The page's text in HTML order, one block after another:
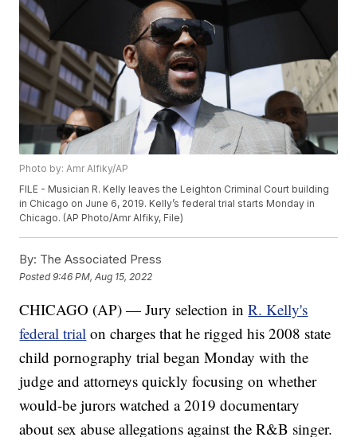
Photo by: Amr Alfiky/AP
FILE - Musician R. Kelly leaves the Leighton Criminal Court building
in Chicago on June 6, 2019. Kelly’s federal trial starts Monday in
Chicago. (AP Photo/Amr Alfiky, File)
By: The Associated Press
Posted9:46 PM, Aug 15, 2022
CHICAGO (AP) — Jury selection inR. Kelly's
federal trial on charges that he rigged his 2008 state
child pornography trial began Monday with the
judge and attorneys quickly focusing on whether
would-be jurors watched a 2019 documentary
about sex abuse allegations against the R&B singer.